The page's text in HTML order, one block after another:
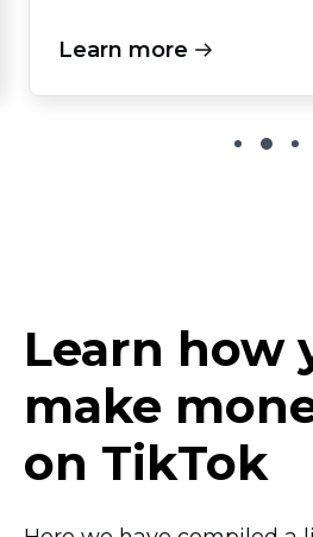
Learn more
Learn how
make
on TikTok